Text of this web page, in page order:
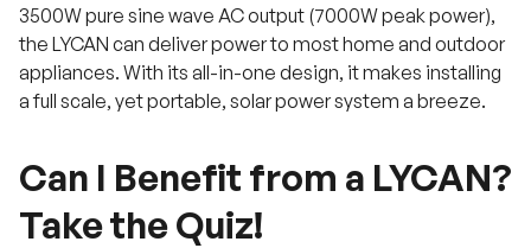
3500W pure sine wave AC output (7000W peak power),
the LYCAN can deliver power to most home and outdoor
appliances. With its all-in-one design, it makes installing
a full scale, yet portable, solar power system a breeze.
Can I Benefit from a LYCAN?
Take the Quiz!